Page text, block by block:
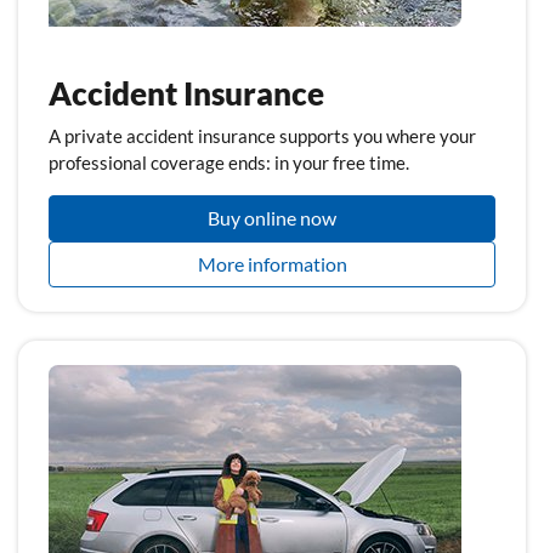
Accident Insurance
A private accident insurance supports you where your
professional coverage ends: in your free time.
Buy online now
More information